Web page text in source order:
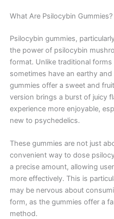
What Are Psilocybin Gummies?
Psilocybin gummies,
the power of psilocybin
format. Unlike traditional
sometimes have an earthy
gummies offer a sweet and
version brings a burst of juicy
experience more enjoyable,
new to psychedelics.
These gummies are not just
convenient way to dose
a precise amount, allowing
more effectively. This is
may be nervous about
form, as the gummies offer a
method.